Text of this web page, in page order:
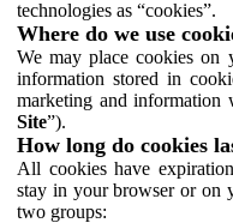
technologies as “cookies”.
Where do we use
We may place cookies on
information stored in
marketing and information
Site”).
How long do cookies
All cookies have
stay in your browser or on
two groups: